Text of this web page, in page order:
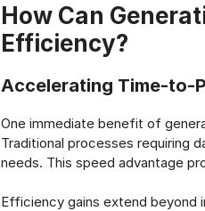
How Can
Efficiency?
Accelerating Time-to-
One immediate benefit of
Traditional processes requiring
needs. This speed advantage
Efficiency gains extend beyond